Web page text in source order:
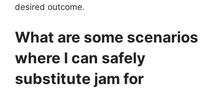
desired outcome.
What are some scenarios
where I can safely
substitute jam for